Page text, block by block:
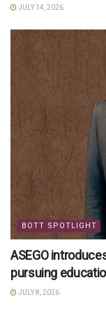
JULY 14, 2026
BOTT SPOTLIGHT
ASEGO
pursuing
JULY 8, 2026